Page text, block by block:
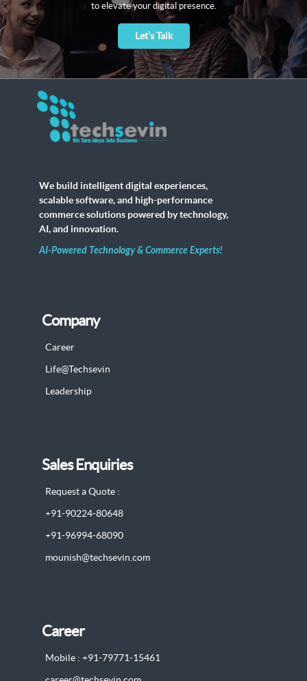
to elevate your digital presence.
Let’s Talk
We build intelligent digital experiences,
scalable software, and high-performance
commerce solutions powered by technology,
AI, and innovation.
AI-Powered Technology & Commerce Experts!
Company
Career
Life@Techsevin
Leadership
Sales Enquiries
Request a Quote :
+91-90224-80648
+91-96994-68090
mounish@techsevin.com
Career
Mobile : +91-79771-15461